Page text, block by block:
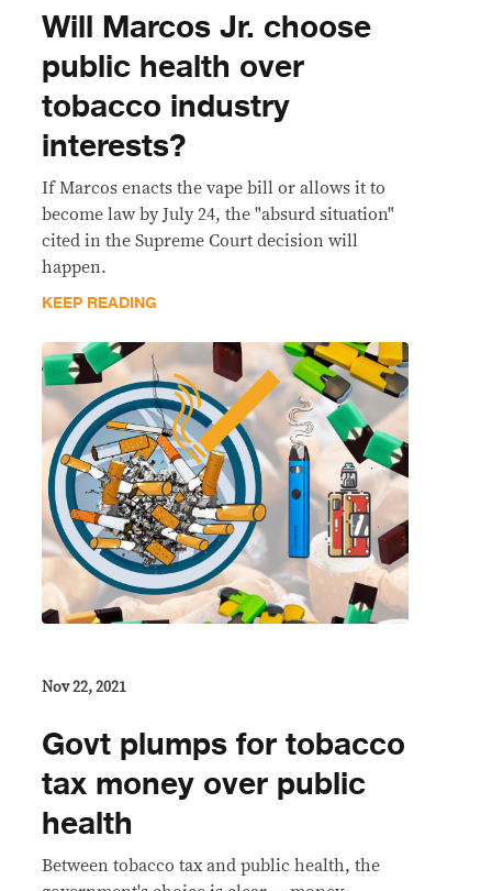
Will Marcos Jr. choose
public health over
tobacco industry
interests?
If Marcos enacts the vape bill or allows it to
become law by July 24, the "absurd situation"
cited in the Supreme Court decision will
happen.
KEEP READING
Nov 22, 2021
Govt plumps for tobacco
tax money over public
health
Between tobacco tax and public health, the